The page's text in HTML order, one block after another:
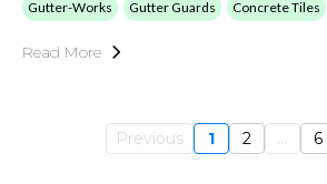
Gutter-Works Gutter Guards Concrete Tiles
Read More
Previous 1 2 6